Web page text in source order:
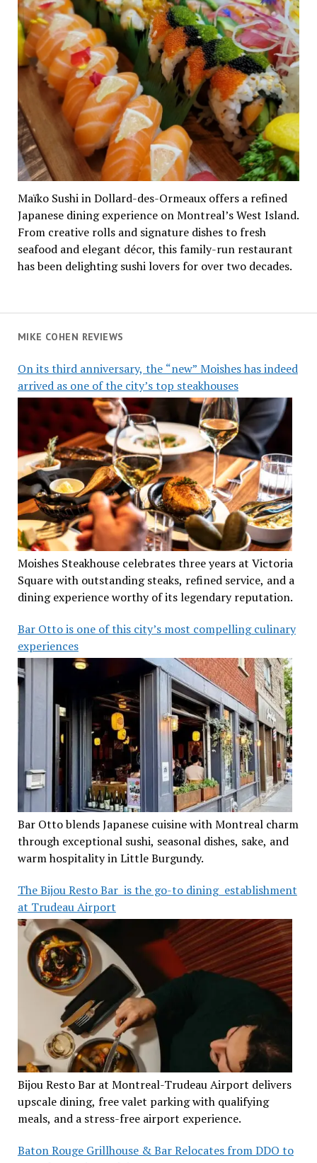
MIKE COHEN REVIEWS
On its third anniversary, the “new” Moishes has indeed
arrived as one of the city’s top steakhouses
Moishes Steakhouse celebrates three years at Victoria
Square with outstanding steaks, refined service, and a
dining experience worthy of its legendary reputation.
Bar Otto is one of this city’s most compelling culinary
experiences
Bar Otto blends Japanese cuisine with Montreal charm
through exceptional sushi, seasonal dishes, sake, and
warm hospitality in Little Burgundy.
The Bijou Resto Bar is the go-to dining establishment
at Trudeau Airport
Bijou Resto Bar at Montreal-Trudeau Airport delivers
upscale dining, free valet parking with qualifying
meals, and a stress-free airport experience.
Baton Rouge Grillhouse & Bar Relocates from DDO to
Maïko Sushi in Dollard-des-Ormeaux offers a refined
Japanese dining experience on Montreal’s West Island.
From creative rolls and signature dishes to fresh
seafood and elegant décor, this family-run restaurant
has been delighting sushi lovers for over two decades.